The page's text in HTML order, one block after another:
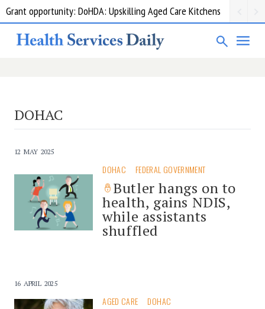
Grant opportunity: DoHDA: Upskilling Aged Care Kitchens
DOHAC
12 MAY 2025
DOHAC FEDERAL GOVERNMENT
Butler hangs on to
health, gains NDIS,
while assistants
shuffled
16 APRIL 2025
AGED CARE DOHAC